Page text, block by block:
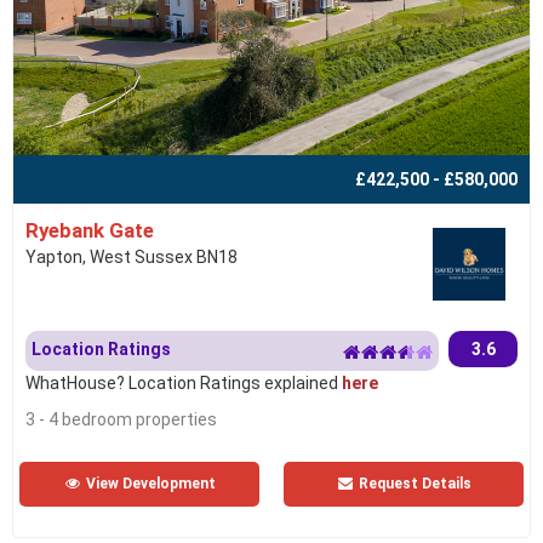
£422,500 - £580,000
Ryebank Gate
Yapton, West Sussex BN18
Location Ratings
3.6
WhatHouse? Location Ratings explained here
3 - 4 bedroom properties
View Development Request Details